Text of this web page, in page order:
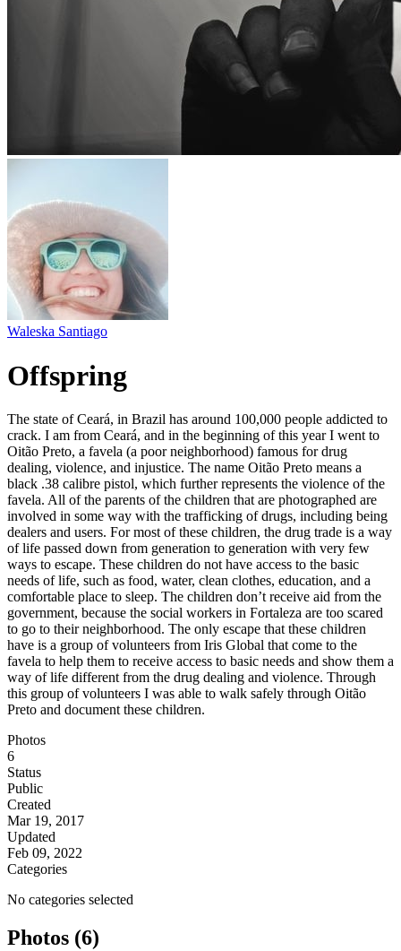
Waleska Santiago
Offspring
The state of Ceará, in Brazil has around 100,000 people addicted to
crack. I am from Ceará, and in the beginning of this year I went to
Oitão Preto, a favela (a poor neighborhood) famous for drug
dealing, violence, and injustice. The name Oitão Preto means a
black .38 calibre pistol, which further represents the violence of the
favela. All of the parents of the children that are photographed are
involved in some way with the trafficking of drugs, including being
dealers and users. For most of these children, the drug trade is a way
of life passed down from generation to generation with very few
ways to escape. These children do not have access to the basic
needs of life, such as food, water, clean clothes, education, and a
comfortable place to sleep. The children don’t receive aid from the
government, because the social workers in Fortaleza are too scared
to go to their neighborhood. The only escape that these children
have is a group of volunteers from Iris Global that come to the
favela to help them to receive access to basic needs and show them a
way of life different from the drug dealing and violence. Through
this group of volunteers I was able to walk safely through Oitão
Preto and document these children.
Photos
6
Status
Public
Created
Mar 19, 2017
Updated
Feb 09, 2022
Categories
No categories selected
Photos (6)